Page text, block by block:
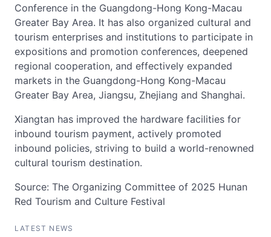
Conference in the Guangdong-Hong Kong-Macau
Greater Bay Area. It has also organized cultural and
tourism enterprises and institutions to participate in
expositions and promotion conferences, deepened
regional cooperation, and effectively expanded
markets in the Guangdong-Hong Kong-Macau
Greater Bay Area, Jiangsu, Zhejiang and Shanghai.
Xiangtan has improved the hardware facilities for
inbound tourism payment, actively promoted
inbound policies, striving to build a world-renowned
cultural tourism destination.
Source: The Organizing Committee of 2025 Hunan
Red Tourism and Culture Festival
LATEST NEWS